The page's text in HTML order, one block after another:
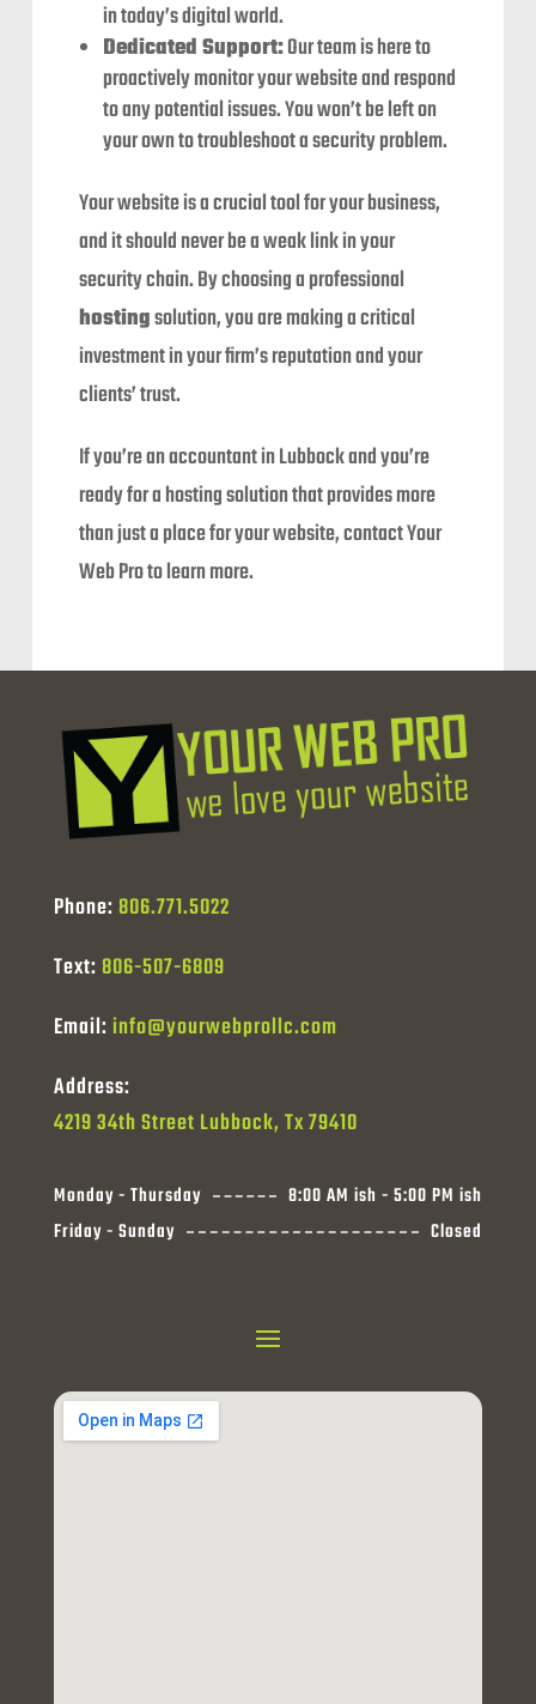
in today’s digital world.
Dedicated Support:Our team is here to
proactively monitor your website and respond
to any potential issues. You won’t be left on
your own to troubleshoot a security problem.
Your website is a crucial tool for your business,
and it should never be a weak link in your
security chain. By choosing a professional
hostingsolution, you are making a critical
investment in your firm’s reputation and your
clients’ trust.
If you’re an accountant in Lubbock and you’re
ready for a hosting solution that provides more
than just a place for your website, contact Your
Web Pro to learn more.
Phone: 806.771.5022
Text: 806-507-6809
Email:info@yourwebprollc.com
Address:
4219 34th Street Lubbock, Tx 79410
Monday - Thursday
8:00 AM ish - 5:00 PM ish
Friday - Sunday
Closed